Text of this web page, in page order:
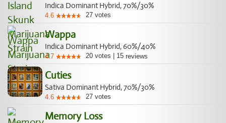
Indica Dominant Hybrid, 70%/30%
4.6 27 votes
Wappa
Indica Dominant Hybrid, 60%/40%
4.7 20 votes 15 reviews
Cuties
Sativa Dominant Hybrid, 70%/30%
4.6 27 votes
Memory Loss